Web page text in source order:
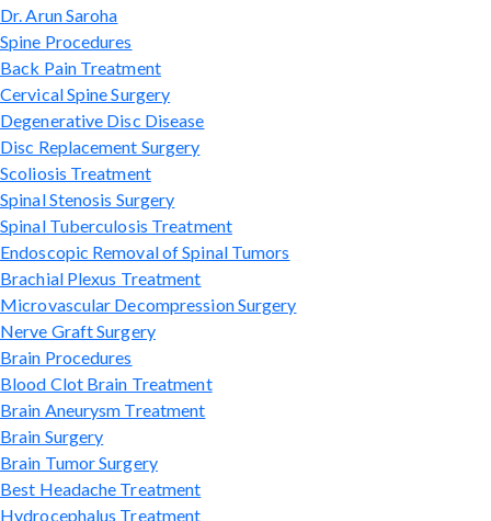
Dr. Arun Saroha
Spine Procedures
Back Pain Treatment
Cervical Spine Surgery
Degenerative Disc Disease
Disc Replacement Surgery
Scoliosis Treatment
Spinal Stenosis Surgery
Spinal Tuberculosis Treatment
Endoscopic Removal of Spinal Tumors
Brachial Plexus Treatment
Microvascular Decompression Surgery
Nerve Graft Surgery
Brain Procedures
Blood Clot Brain Treatment
Brain Aneurysm Treatment
Brain Surgery
Brain Tumor Surgery
Best Headache Treatment
Hydrocephalus Treatment